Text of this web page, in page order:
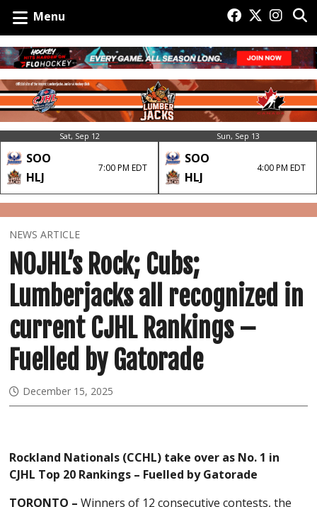
Menu
Sat, Sep 12
SOO
HLJ
7:00 PM EDT
Sun, Sep 13
SOO
HLJ
4:00 PM EDT
NEWS ARTICLE
NOJHL’s Rock; Cubs;
Lumberjacks all recognized in
current CJHL Rankings –
Fuelled by Gatorade
December 15, 2025
Rockland Nationals (CCHL) take over as No. 1 in
CJHL Top 20 Rankings – Fuelled by Gatorade
TORONTO – Winners of 12 consecutive contests, the